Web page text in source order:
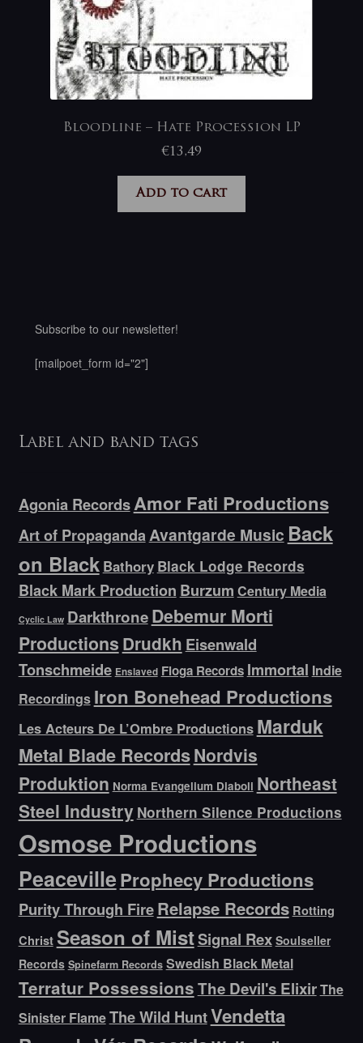
Bloodline – Hate Procession LP
€13,49
Add to cart
Subscribe to our newsletter!
[mailpoet_form id="2"]
Label and band tags
Agonia RecordsAmor Fati Productions
Art of PropagandaAvantgarde Music Back
on Black Bathory Black Lodge Records
Black Mark Production Burzum Century Media
Cyclic Law DarkthroneDebemur Morti
Productions Drudkh Eisenwald
Tonschmeide Enslaved Floga Records Immortal Indie
Recordings Iron Bonehead Productions
Les Acteurs De L’Ombre Productions Marduk
Metal Blade RecordsNordvis
Produktion Norma Evangelium Diaboli Northeast
Steel Industry Northern Silence Productions
Osmose Productions
PeacevilleProphecy Productions
Purity Through FireRelapse Records Rotting
Christ Season of MistSignal Rex Soulseller
Records Spinefarm Records Swedish Black Metal
Terratur PossessionsThe Devil's ElixirThe
Sinister FlameThe Wild HuntVendetta